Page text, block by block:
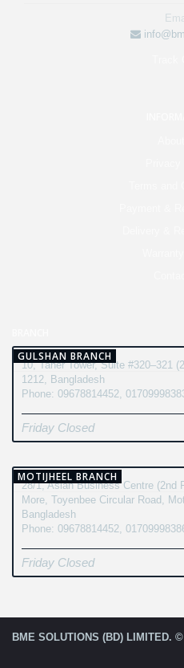
GULSHAN BRANCH
10, Taher Tower, Suite #320–321
1212, Bangladesh
Phone: 09678814452,
Friday Closed
MOTIJHEEL BRANCH
28/1, Asian Business Centre (2nd
More, Toyenbee Circular Road,
Bangladesh
Phone: 09678814452,
Friday Closed
BME SOLUTIONS (BD) LIMITED.